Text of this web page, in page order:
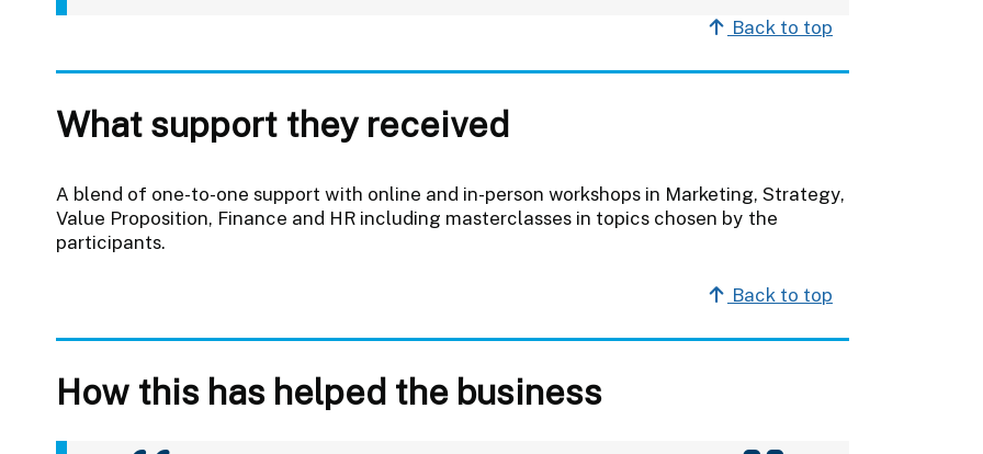
Back to top
What support they received
A blend of one-to-one support with online and in-person workshops in Marketing, Strategy,
Value Proposition, Finance and HR including masterclasses in topics chosen by the
participants.
Back to top
How this has helped the business